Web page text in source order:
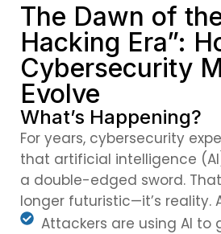
The Dawn of
Hacking Era”:
Cybersecurity
Evolve
What’s Happening?
For years, cybersecurity
that artificial intelligence
a double-edged sword.
longer futuristic—it’s reality.
Attackers are using AI to